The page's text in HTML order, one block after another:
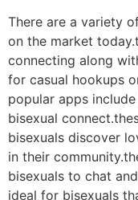
There are a variety
on the market
connecting along
for casual hookups
popular apps
bisexual
bisexuals discover
in their
bisexuals to chat
ideal for bisexuals